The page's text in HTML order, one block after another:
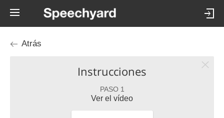
Atrás
Instrucciones
PASO 1
Ver el vídeo